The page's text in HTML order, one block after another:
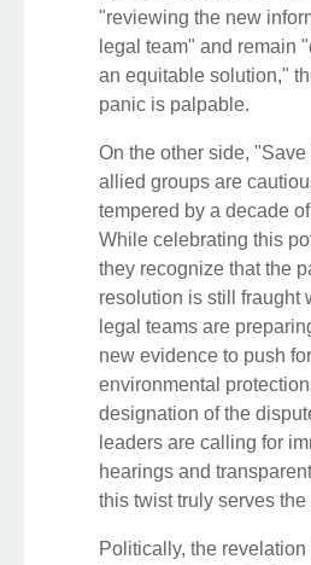
"reviewing the new
legal team" and remain
an equitable solution,"
panic is palpable.
On the other side,
allied groups are
tempered by a decade
While celebrating this
they recognize that the
resolution is still fraught
legal teams are
new evidence to push
environmental
designation of the
leaders are calling for
hearings and
this twist truly serves
Politically, the